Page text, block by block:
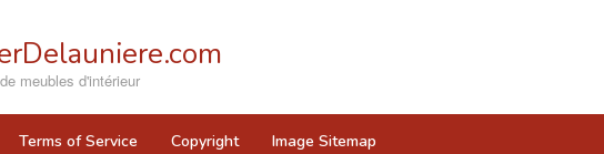
meubles d'intérieur
Terms of Service Copyright Image Sitemap